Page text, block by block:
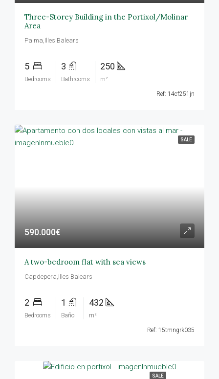
Three-Storey Building in the Portixol/Molinar
Area
Palma,Illes Balears
5
Bedrooms
3
Bathrooms
250
m²
Ref: 14cf251jn
SALE
590.000€
A two-bedroom flat with sea views
Capdepera,Illes Balears
2
Bedrooms
1
Baño
432
m²
Ref: 15tmngrk035
SALE